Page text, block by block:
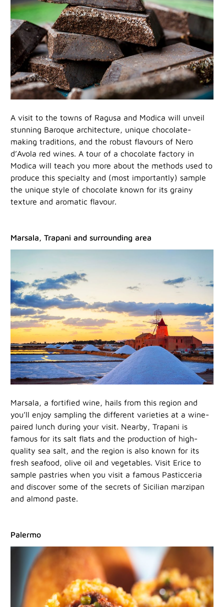
A visit to the towns of Ragusa and Modica will unveil
stunning Baroque architecture, unique chocolate-
making traditions, and the robust flavours of Nero
d’Avola red wines. A tour of a chocolate factory in
Modica will teach you more about the methods used to
produce this specialty and (most importantly) sample
the unique style of chocolate known for its grainy
texture and aromatic flavour.
Marsala, Trapani and surrounding area
Marsala, a fortified wine, hails from this region and
you’ll enjoy sampling the different varieties at a wine-
paired lunch during your visit. Nearby, Trapani is
famous for its salt flats and the production of high-
quality sea salt, and the region is also known for its
fresh seafood, olive oil and vegetables. Visit Erice to
sample pastries when you visit a famous Pasticceria
and discover some of the secrets of Sicilian marzipan
and almond paste.
Palermo